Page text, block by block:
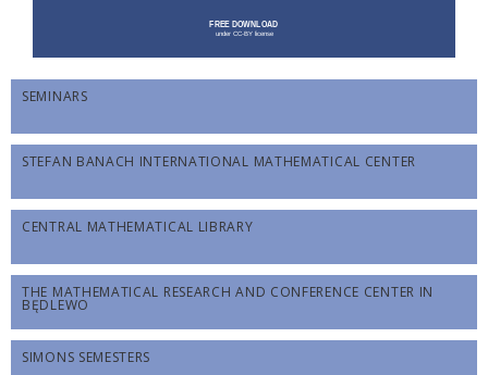
SEMINARS
STEFAN BANACH INTERNATIONAL MATHEMATICAL CENTER
CENTRAL MATHEMATICAL LIBRARY
THE MATHEMATICAL RESEARCH AND CONFERENCE CENTER IN
BĘDLEWO
SIMONS SEMESTERS